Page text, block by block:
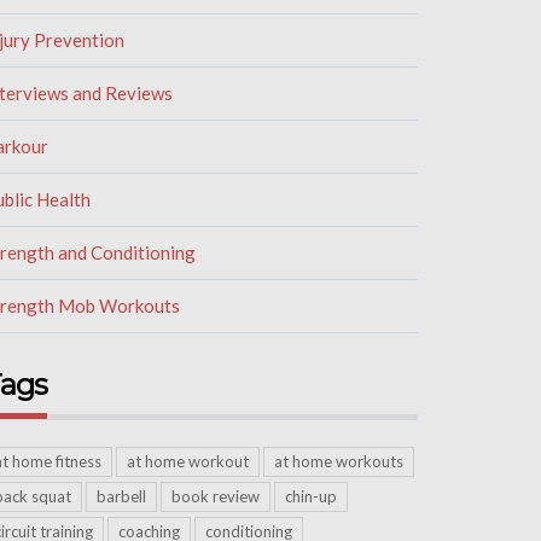
Prevention
and Reviews
Health
and Conditioning
Mob Workouts
home fitness at home workout
at home workouts
squat
barbell book review
chin-up
training
coaching
conditioning